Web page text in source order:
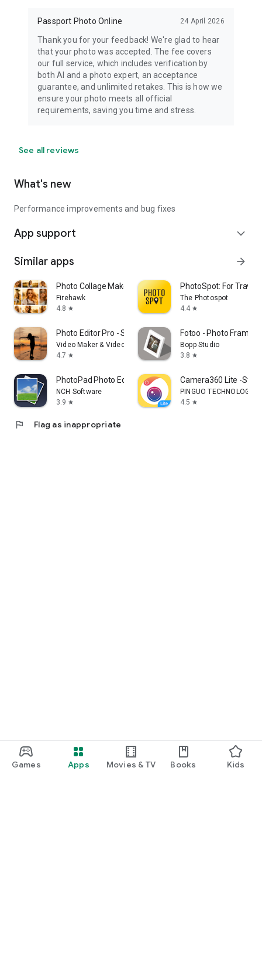
Games Apps Movies & TV Books Kids
Passport Photo Online 24 April 2026
Thank you for your feedback! We're glad to hear
that your photo was accepted. The fee covers
our full service, which includes verification by
both AI and a photo expert, an acceptance
guarantee, and unlimited retakes. This is how we
ensure your photo meets all official
requirements, saving you time and stress.
See all reviews
What's new
Performance improvements and bug fixes
App support expand_more
Similar apps arrow_forward
Photo Collage Maker & Editor
Firehawk
4.8 star
PhotoSpot: For Travel
The Photospot
4.4 star
Photo Editor Pro - Square Pic
Video Maker & Video Editor Pro Studio
4.7 star
Fotoo - Photo Frame
Bopp Studio
3.8 star
PhotoPad Photo Editor
NCH Software
3.9 star
Camera360 Lite -
PINGUO TECHNOLOGY
4.5 star
flag Flag as inappropriate